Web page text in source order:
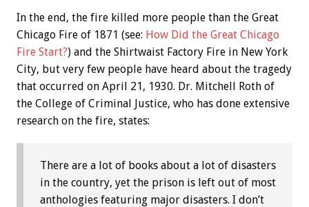
In the end, the fire killed more people than the Great
Chicago Fire of 1871 (see: How Did the Great Chicago
Fire Start?) and the Shirtwaist Factory Fire in New York
City, but very few people have heard about the tragedy
that occurred on April 21, 1930. Dr. Mitchell Roth of
the College of Criminal Justice, who has done extensive
research on the fire, states:
There are a lot of books about a lot of disasters
in the country, yet the prison is left out of most
anthologies featuring major disasters. I don’t